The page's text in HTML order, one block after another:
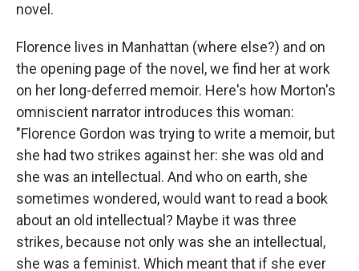
novel.
Florence lives in Manhattan (where else?) and on
the opening page of the novel, we find her at work
on her long-deferred memoir. Here's how Morton's
omniscient narrator introduces this woman:
"Florence Gordon was trying to write a memoir, but
she had two strikes against her: she was old and
she was an intellectual. And who on earth, she
sometimes wondered, would want to read a book
about an old intellectual? Maybe it was three
strikes, because not only was she an intellectual,
she was a feminist. Which meant that if she ever